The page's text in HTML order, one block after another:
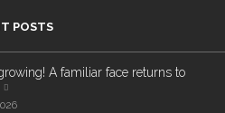
POSTS
A familiar face returns to